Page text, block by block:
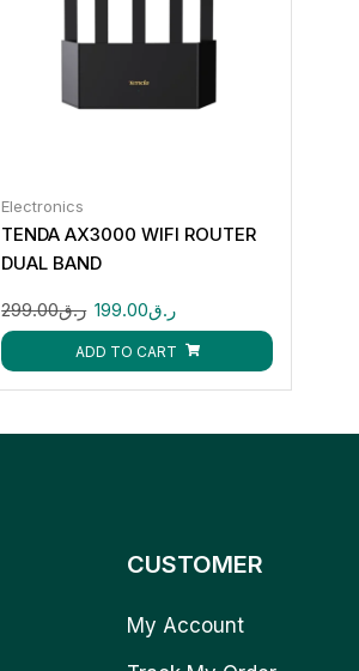
Electronics
TENDA AX3000 WIFI ROUTER
DUAL BAND
ر.ق299.00 ر.ق199.00
ADD TO CART
CUSTOMER
My Account